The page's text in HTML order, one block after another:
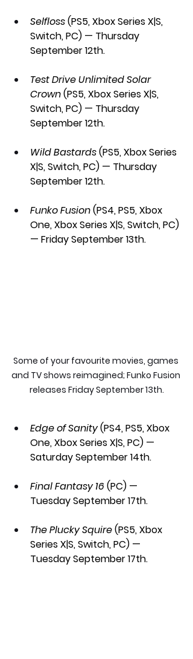
Selfloss (PS5, Xbox Series X|S,
Switch, PC) — Thursday
September 12th.
Test Drive Unlimited Solar
Crown (PS5, Xbox Series X|S,
Switch, PC) — Thursday
September 12th.
Wild Bastards (PS5, Xbox Series
X|S, Switch, PC) — Thursday
September 12th.
Funko Fusion (PS4, PS5, Xbox
One, Xbox Series X|S, Switch, PC)
— Friday September 13th.
Some of your favourite movies, games
and TV shows reimagined; Funko Fusion
releases Friday September 13th.
Edge of Sanity (PS4, PS5, Xbox
One, Xbox Series X|S, PC) —
Saturday September 14th.
Final Fantasy 16 (PC) —
Tuesday September 17th.
The Plucky Squire (PS5, Xbox
Series X|S, Switch, PC) —
Tuesday September 17th.